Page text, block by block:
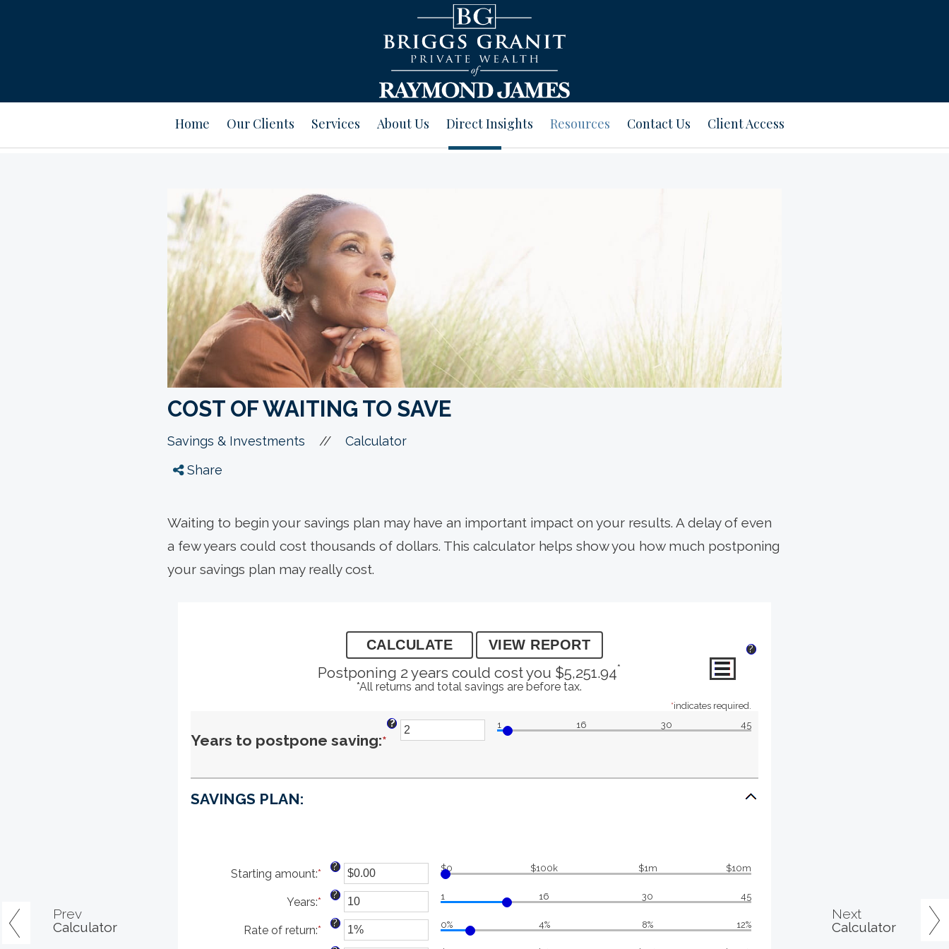
Home Our Clients Services About Us Direct Insights Resources Contact Us Client Access
COST OF WAITING TO SAVE
Savings & Investments //
Calculator
Share
Waiting to begin your savings plan may have an important impact on your results. A delay of even
a few years could cost thousands of dollars. This calculator helps show you how much postponing
your savings plan may really cost.
?
Postponing 2 years could cost you $5,251.94*
*All returns and total savings are before tax.
*indicates required.
Years to postpone saving:* Enter
an
between
and
? 1 16 30 45
SAVINGS PLAN:
Starting amount:* Enter
an
amount
between
$0.00
and
? $0 $100k $1m $10m
Years:* Enter
an
amount
between
? 1 16 30 45
Rate of return:* Enter
an
? 0% 4% 8% 12%
Prev
Calculator
Next
Calculator